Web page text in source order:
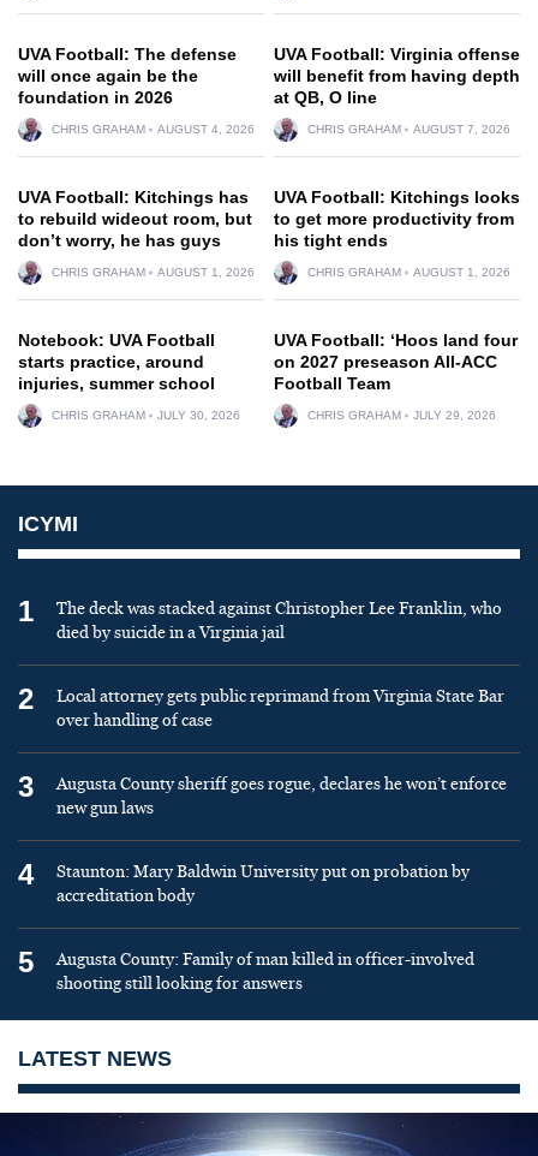
UVA Football: The defense
will once again be the
foundation in 2026
CHRIS GRAHAM AUGUST 4, 2026
UVA Football: Virginia offense
will benefit from having depth
at QB, O line
CHRIS GRAHAM AUGUST 7, 2026
UVA Football: Kitchings has
to rebuild wideout room, but
don’t worry, he has guys
CHRIS GRAHAM AUGUST 1, 2026
UVA Football: Kitchings looks
to get more productivity from
his tight ends
CHRIS GRAHAM AUGUST 1, 2026
Notebook: UVA Football
starts practice, around
injuries, summer school
CHRIS GRAHAM JULY 30, 2026
UVA Football: ‘Hoos land four
on 2027 preseason All-ACC
Football Team
CHRIS GRAHAM JULY 29, 2026
ICYMI
1
The deck was stacked against Christopher Lee Franklin, who
died by suicide in a Virginia jail
2
Local attorney gets public reprimand from Virginia State Bar
over handling of case
3
Augusta County sheriff goes rogue, declares he won’t enforce
new gun laws
4
Staunton: Mary Baldwin University put on probation by
accreditation body
5
Augusta County: Family of man killed in officer-involved
shooting still looking for answers
LATEST NEWS